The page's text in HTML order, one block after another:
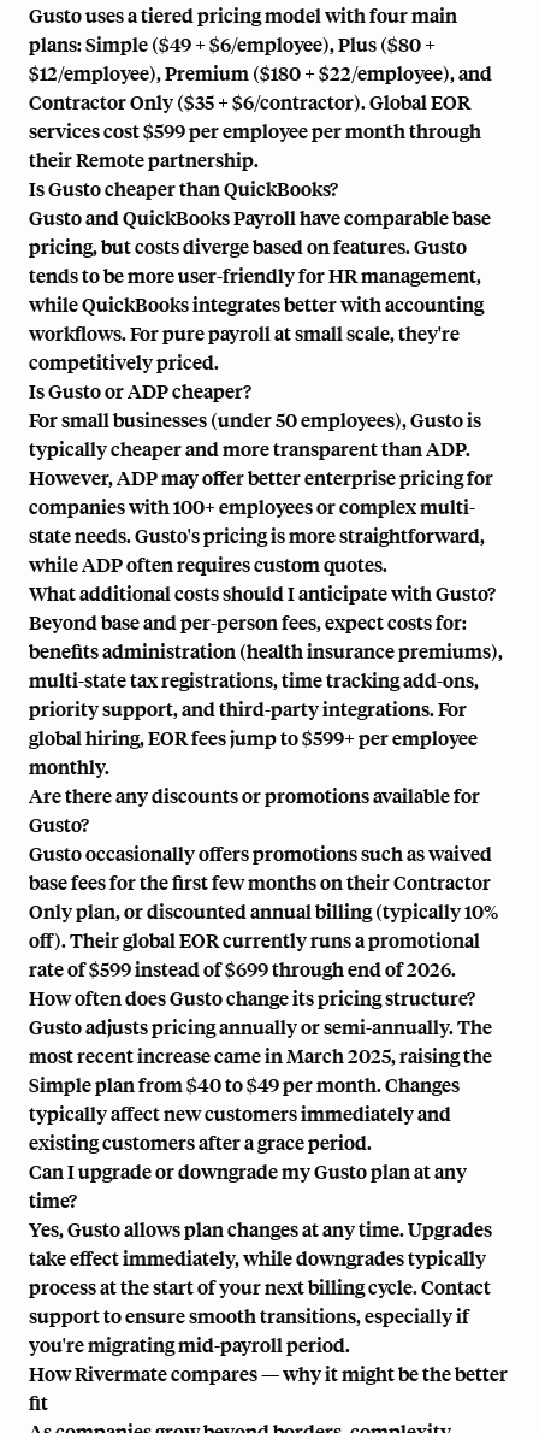
Gusto uses a tiered pricing model with four main
plans: Simple ($49 + $6/employee), Plus ($80 +
$12/employee), Premium ($180 + $22/employee), and
Contractor Only ($35 + $6/contractor). Global EOR
services cost $599 per employee per month through
their Remote partnership.
Is Gusto cheaper than QuickBooks?
Gusto and QuickBooks Payroll have comparable base
pricing, but costs diverge based on features. Gusto
tends to be more user-friendly for HR management,
while QuickBooks integrates better with accounting
workflows. For pure payroll at small scale, they're
competitively priced.
Is Gusto or ADP cheaper?
For small businesses (under 50 employees), Gusto is
typically cheaper and more transparent than ADP.
However, ADP may offer better enterprise pricing for
companies with 100+ employees or complex multi-
state needs. Gusto's pricing is more straightforward,
while ADP often requires custom quotes.
What additional costs should I anticipate with Gusto?
Beyond base and per-person fees, expect costs for:
benefits administration (health insurance premiums),
multi-state tax registrations, time tracking add-ons,
priority support, and third-party integrations. For
global hiring, EOR fees jump to $599+ per employee
monthly.
Are there any discounts or promotions available for
Gusto?
Gusto occasionally offers promotions such as waived
base fees for the first few months on their Contractor
Only plan, or discounted annual billing (typically 10%
off). Their global EOR currently runs a promotional
rate of $599 instead of $699 through end of 2026.
How often does Gusto change its pricing structure?
Gusto adjusts pricing annually or semi-annually. The
most recent increase came in March 2025, raising the
Simple plan from $40 to $49 per month. Changes
typically affect new customers immediately and
existing customers after a grace period.
Can I upgrade or downgrade my Gusto plan at any
time?
Yes, Gusto allows plan changes at any time. Upgrades
take effect immediately, while downgrades typically
process at the start of your next billing cycle. Contact
support to ensure smooth transitions, especially if
you're migrating mid-payroll period.
How Rivermate compares — why it might be the better
fit